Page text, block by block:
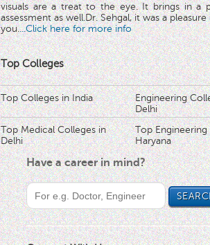
visuals are a treat to the eye. It brings in a
assessment as well.Dr. Sehgal, it was a
you....Click here for more info
Top Colleges
Top Colleges in India
Engineering
Delhi
Top Medical Colleges in
Delhi
Top Engineering
Haryana
Have a career in mind?